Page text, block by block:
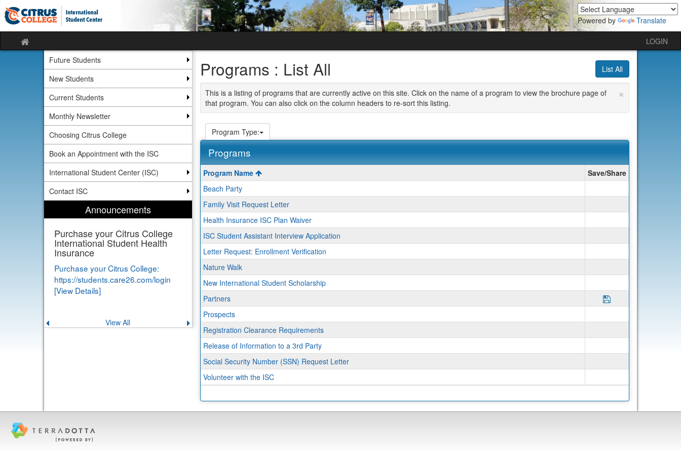
Skip
to
content
Skip
to
content
Powered by Translate
Site
home
LOGIN
Future Students
New Students
Current Students
Monthly Newsletter
Choosing Citrus College
Book an Appointment with the ISC
International Student Center (ISC)
Contact ISC
Announcements
Purchase your Citrus College
International Student Health
Insurance
Purchase your Citrus College:
https://students.care26.com/login
[View Details]
Previous
announcement
View All Next
announcement
List All
Programs : List All
×
This is a listing of programs that are currently active on this site. Click on the name of a program to view the brochure page of
that program. You can also click on the column headers to re-sort this listing.
Program Type:
Programs
This
table
shows
a
list
of
programs.
Program Name
Save/Share
Beach Party
Family Visit Request Letter
Health Insurance ISC Plan Waiver
ISC Student Assistant Interview Application
Letter Request: Enrollment Verification
Nature Walk
New International Student Scholarship
Partners
Save Program
Prospects
Registration Clearance Requirements
Release of Information to a 3rd Party
Social Security Number (SSN) Request Letter
Volunteer with the ISC